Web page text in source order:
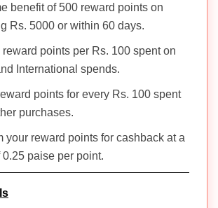
benefit of 500 reward points on
Rs. 5000 or within 60 days.
reward points per Rs. 100 spent on
International spends.
points for every Rs. 100 spent
purchases.
your reward points for cashback at a
paise per point.